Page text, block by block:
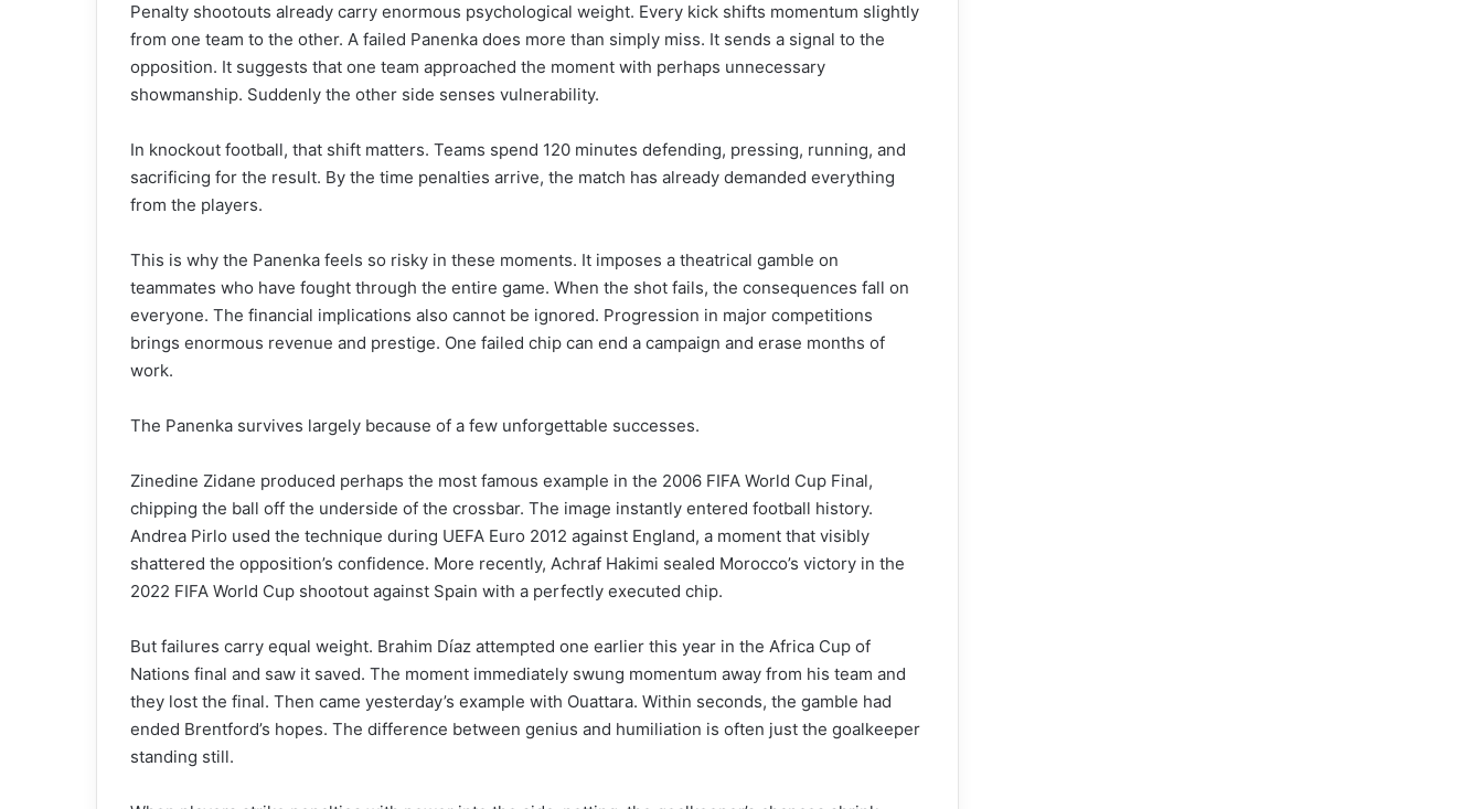
Penalty shootouts already carry enormous psychological weight. Every kick shifts momentum slightly
from one team to the other. A failed Panenka does more than simply miss. It sends a signal to the
opposition. It suggests that one team approached the moment with perhaps unnecessary
showmanship. Suddenly the other side senses vulnerability.
In knockout football, that shift matters. Teams spend 120 minutes defending, pressing, running, and
sacrificing for the result. By the time penalties arrive, the match has already demanded everything
from the players.
This is why the Panenka feels so risky in these moments. It imposes a theatrical gamble on
teammates who have fought through the entire game. When the shot fails, the consequences fall on
everyone. The financial implications also cannot be ignored. Progression in major competitions
brings enormous revenue and prestige. One failed chip can end a campaign and erase months of
work.
The Panenka survives largely because of a few unforgettable successes.
Zinedine Zidane produced perhaps the most famous example in the 2006 FIFA World Cup Final,
chipping the ball off the underside of the crossbar. The image instantly entered football history.
Andrea Pirlo used the technique during UEFA Euro 2012 against England, a moment that visibly
shattered the opposition’s confidence. More recently, Achraf Hakimi sealed Morocco’s victory in the
2022 FIFA World Cup shootout against Spain with a perfectly executed chip.
But failures carry equal weight. Brahim Díaz attempted one earlier this year in the Africa Cup of
Nations final and saw it saved. The moment immediately swung momentum away from his team and
they lost the final. Then came yesterday’s example with Ouattara. Within seconds, the gamble had
ended Brentford’s hopes. The difference between genius and humiliation is often just the goalkeeper
standing still.